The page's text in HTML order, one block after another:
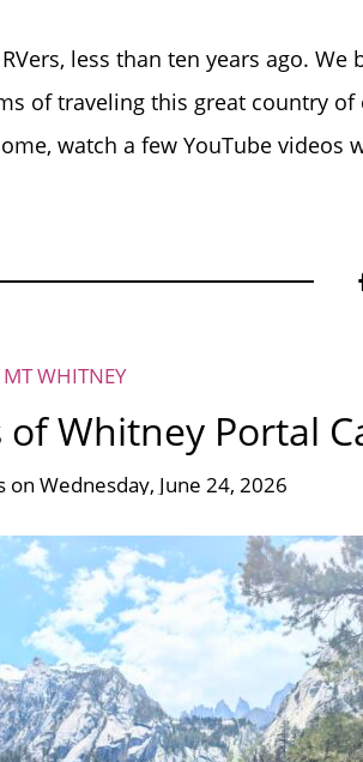
less than ten years ago. We
of traveling this great country of
watch a few YouTube videos
MT WHITNEY
Whitney Portal
on Wednesday, June 24, 2026